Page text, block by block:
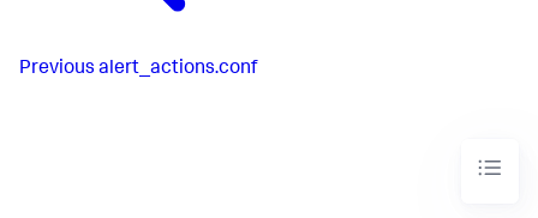
Previous alert_actions.conf